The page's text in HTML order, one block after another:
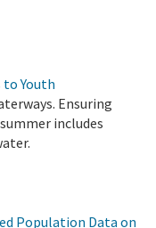
to Youth
Ensuring
includes
Population Data on